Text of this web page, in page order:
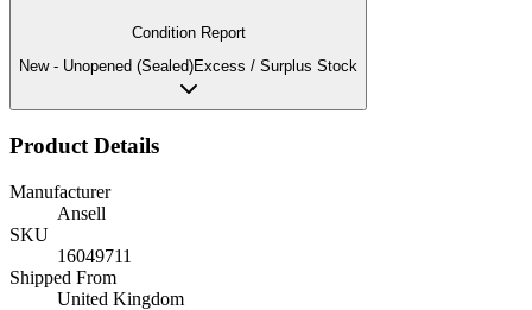
Condition Report
New - Unopened (Sealed)Excess / Surplus Stock
Product Details
Manufacturer
Ansell
SKU
16049711
Shipped From
United Kingdom